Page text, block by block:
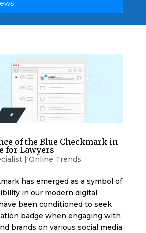
of the Blue Checkmark in
for Lawyers
| Online Trends
has emerged as a symbol of
in our modern digital
been conditioned to seek
badge when engaging with
brands on various social media